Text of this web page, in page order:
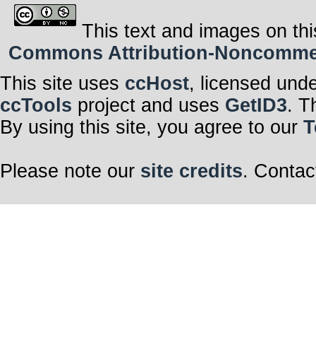
This text and images on
Commons Attribution-
This site uses ccHost, licensed
ccTools project and uses GetID3.
By using this site, you agree to our
Please note our site credits.